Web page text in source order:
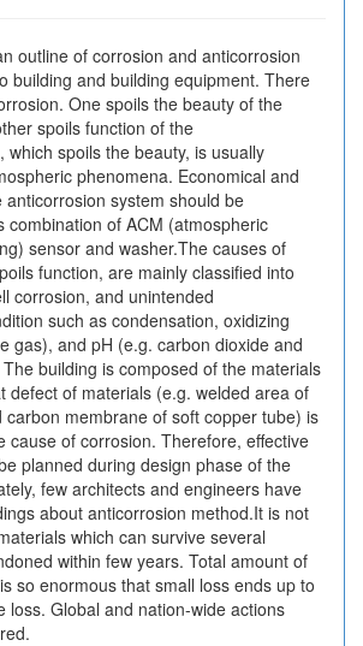
outline of corrosion and anticorrosion
building and building equipment. There
One spoils the beauty of the
spoils function of the
which spoils the beauty, is usually
phenomena. Economical and
system should be
combination of ACM (atmospheric
sensor and washer.The causes of
function, are mainly classified into
corrosion, and unintended
such as condensation, oxidizing
gas), and pH (e.g. carbon dioxide and
building is composed of the materials
defect of materials (e.g. welded area of
carbon membrane of soft copper tube) is
cause of corrosion. Therefore, effective
planned during design phase of the
few architects and engineers have
about anticorrosion method.It is not
which can survive several
within few years. Total amount of
so enormous that small loss ends up to
loss. Global and nation-wide actions